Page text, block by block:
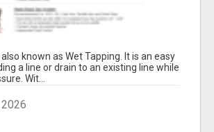
known as Wet Tapping. It is an easy
a line or drain to an existing line while
Wit...